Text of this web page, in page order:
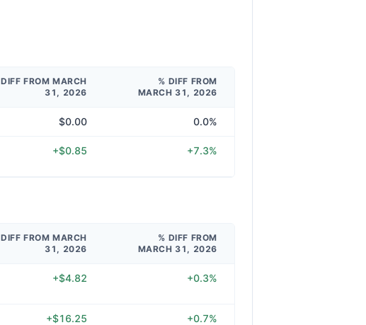
DIFF FROM MARCH
31, 2026
% DIFF FROM
MARCH 31, 2026
$0.00 0.0%
+$0.85 +7.3%
DIFF FROM MARCH
31, 2026
% DIFF FROM
MARCH 31, 2026
+$4.82 +0.3%
+$16.25 +0.7%